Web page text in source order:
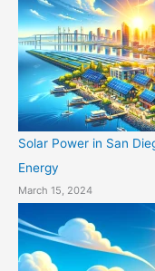
Solar Power in San
Energy
March 15, 2024